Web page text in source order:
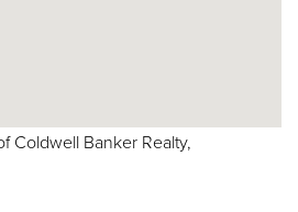
Coldwell Banker Realty,